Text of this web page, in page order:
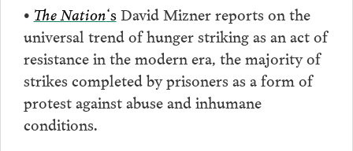
• The Nation‘sDavid Mizner reports on the
universal trend of hunger striking as an act of
resistance in the modern era, the majority of
strikes completed by prisoners as a form of
protest against abuse and inhumane
conditions.